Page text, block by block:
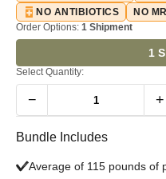
NO ANTIBIOTICS
NO
Order Options: 1 Shipment
1
Select Quantity:
− 1 +
Bundle Includes
Average of 115 pounds of